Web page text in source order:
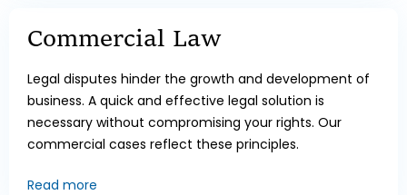
Commercial Law
Legal disputes hinder the growth and development of
business. A quick and effective legal solution is
necessary without compromising your rights. Our
commercial cases reflect these principles.
Read more